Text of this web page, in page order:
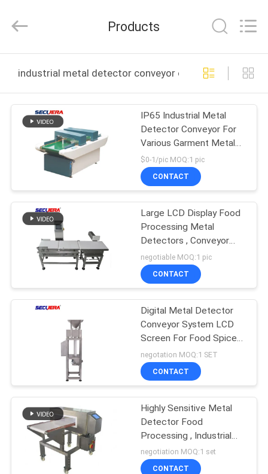
PRODUCTS
ABOUT
FACTORY
TOUR
QUALITY
CONTACT
REQUEST
A
QUOTE
SITEMAP
Rights
by
Products
industrial metal detector conveyor online manufacture
IP65 Industrial Metal
Detector Conveyor For
Various Garment Metal
Detecting
$0-1/pic MOQ:1 pic
CONTACT
Large LCD Display Food
Processing Metal
Detectors , Conveyor
Type Needle Detector
negotiable MOQ:1 pic
CONTACT
Digital Metal Detector
Conveyor System LCD
Screen For Food Spice
Rubber Recycling
negotation MOQ:1 SET
CONTACT
Highly Sensitive Metal
Detector Food
Processing , Industrial
Metal Detector Food
Safety
negotiation MOQ:1 set
CONTACT